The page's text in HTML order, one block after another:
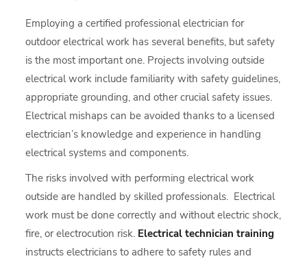
Employing a certified professional electrician for
outdoor electrical work has several benefits, but safety
is the most important one. Projects involving outside
electrical work include familiarity with safety guidelines,
appropriate grounding, and other crucial safety issues.
Electrical mishaps can be avoided thanks to a licensed
electrician’s knowledge and experience in handling
electrical systems and components.
The risks involved with performing electrical work
outside are handled by skilled professionals. Electrical
work must be done correctly and without electric shock,
fire, or electrocution risk. Electrical technician training
instructs electricians to adhere to safety rules and